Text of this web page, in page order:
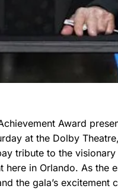
Award
at the Dolby
tribute to the
in Orlando. As the
the gala’s